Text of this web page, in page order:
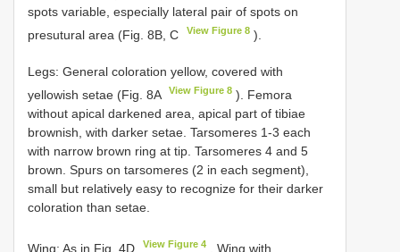
spots variable, especially lateral pair of spots on
presutural area (Fig. 8B, C
View Figure 8 ).
Legs: General coloration yellow, covered with
yellowish setae (Fig. 8A
View Figure 8 ). Femora
without apical darkened area, apical part of tibiae
brownish, with darker setae. Tarsomeres 1-3 each
with narrow brown ring at tip. Tarsomeres 4 and 5
brown. Spurs on tarsomeres (2 in each segment),
small but relatively easy to recognize for their darker
coloration than setae.
Wing: As in Fig. 4D View Figure 4
. Wing with